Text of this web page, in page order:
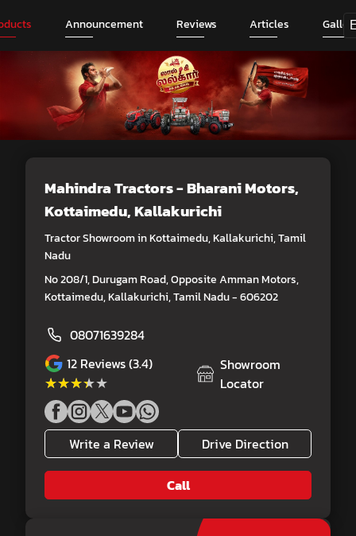
Announcement Reviews Articles
Mahindra Tractors - Bharani Motors,
Kottaimedu, Kallakurichi
Tractor Showroom in Kottaimedu, Kallakurichi, Tamil
Nadu
No 208/1, Durugam Road, Opposite Amman Motors,
Kottaimedu, Kallakurichi, Tamil Nadu - 606202
08071639284
12 Reviews (3.4)
★★★★★
★★★★★
Showroom
Locator
Write a Review Drive Direction
Call